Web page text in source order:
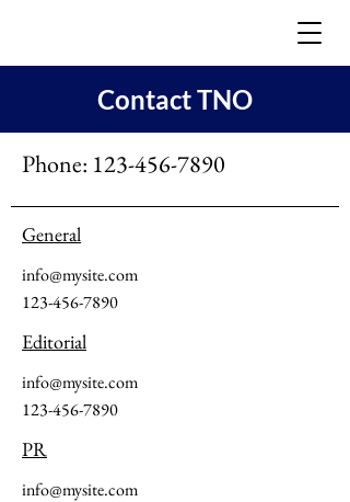
Contact TNO
Phone: 123-456-7890
General
info@mysite.com
123-456-7890
Editorial
info@mysite.com
123-456-7890
PR
info@mysite.com